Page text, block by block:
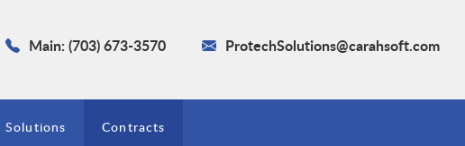
Main: (703) 673-3570 ProtechSolutions@carahsoft.com
Solutions Contracts